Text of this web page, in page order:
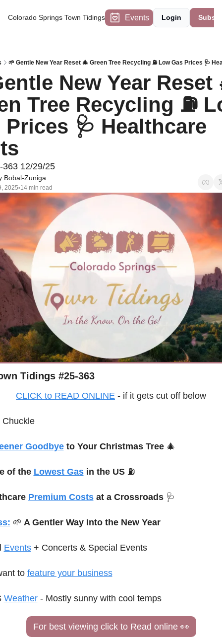
Colorado Springs Town Tidings Events Login
🌱 Gentle New Year Reset 🎄 Green Tree Recycling ⛽ Low Gas Prices 🩺
New Year Reset
Tree Recycling ⛽
Prices 🩺 Healthcare
363 12/29/25
Bobal-Zuniga
2025•14 min read
Tidings #25-363
CLICK to READ ONLINE - if it gets cut off below
Chuckle
Goodbye to Your Christmas Tree 🎄
of the Lowest Gas in the US ⛽
Premium Costs at a Crossroads 🩺
🌱 A Gentler Way Into the New Year
Events + Concerts & Special Events
to feature your business
Weather - Mostly sunny with cool temps
For best viewing click to Read online 👀